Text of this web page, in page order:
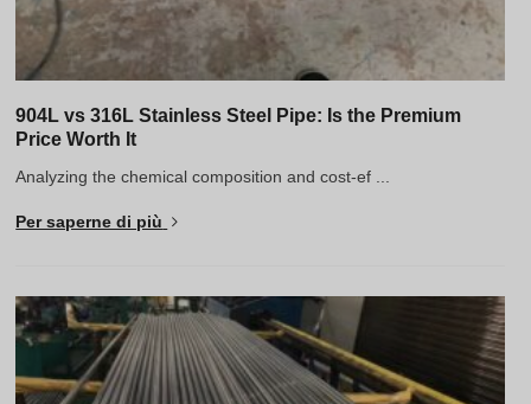
904L vs 316L Stainless Steel Pipe: Is the Premium
Price Worth It
Analyzing the chemical composition and cost-ef ...
Per saperne di più